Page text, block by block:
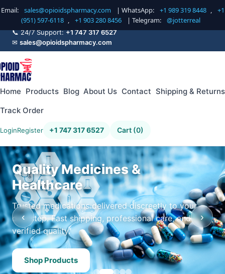
Email: sales@opioidspharmacy.com | WhatsApp: +1 989 319 8448 ,
+1
(951) 597-6118 , +1 903 280 8456 | Telegram: @jotterreal
📞 24/7 Support:+1 747 317 6527
✉ sales@opioidspharmacy.com
Home Products Blog About Us Contact Shipping & Returns
Track Order
LoginRegister +1 747 317 6527 Cart (0)
Quality Medicines &
Healthcare
Trusted medications delivered discreetly to your
doorstep. Fast shipping, professional care, and
verified quality.
Shop Products
‹ ›